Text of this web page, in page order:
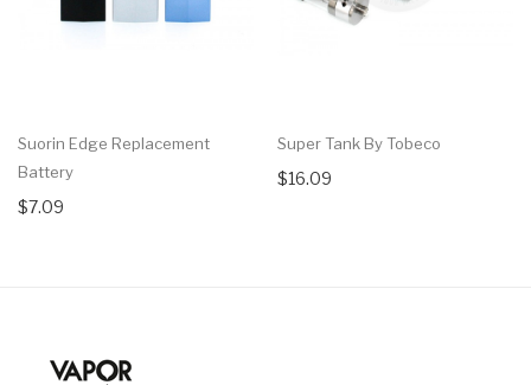
Suorin Edge Replacement
Battery
$7.09
Super Tank By Tobeco
$16.09